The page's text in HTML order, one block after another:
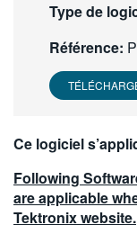
Type de
Référence:
Ce logiciel
Following
are applicable
Tektronix website.